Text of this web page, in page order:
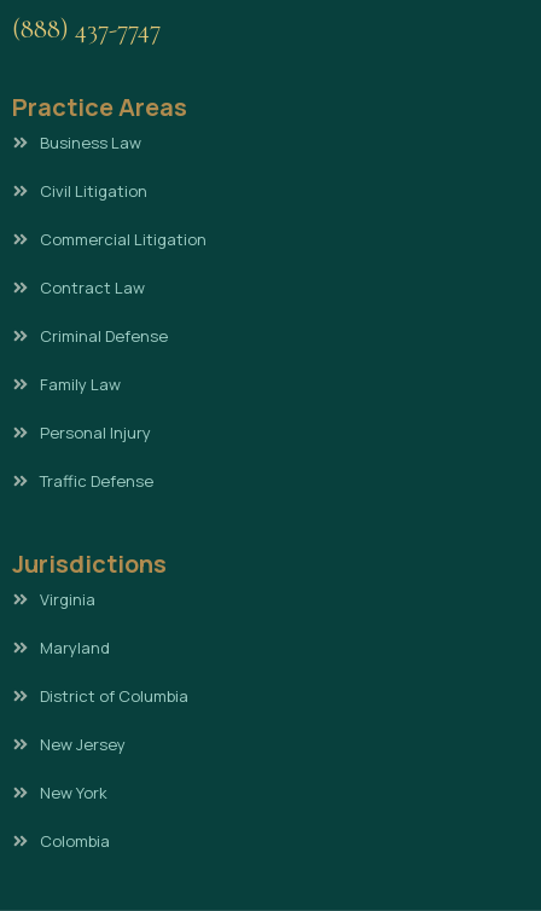
(888) 437-7747
Practice Areas
Business Law
Civil Litigation
Commercial Litigation
Contract Law
Criminal Defense
Family Law
Personal Injury
Traffic Defense
Jurisdictions
Virginia
Maryland
District of Columbia
New Jersey
New York
Colombia